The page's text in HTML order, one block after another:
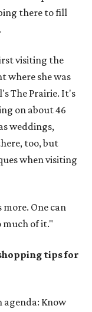
there to fill
visiting the
where she was
The Prairie. It's
on about 46
weddings,
too, but
when visiting
One can
much of it."
tips for
agenda: Know